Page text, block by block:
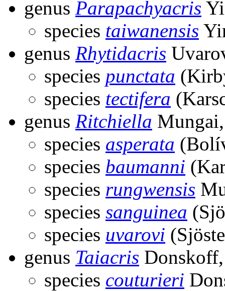
genus Parapachyacris
species taiwanensis
genus Rhytidacris
species punctata
species tectifera
genus Ritchiella
species asperata
species baumanni
species rungwensis
species sanguinea
species uvarovi
genus Taiacris
species couturieri